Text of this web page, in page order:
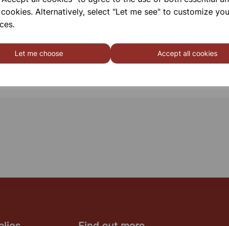
Alternatively, select "Let me see" to customize
Let me choose Accept all cookies